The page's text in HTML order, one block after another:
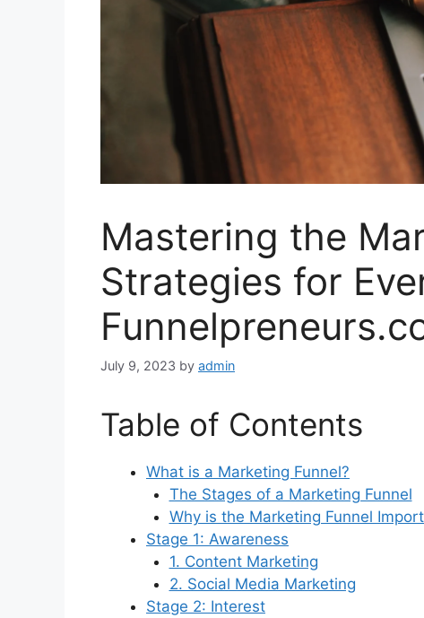
Mastering the
Strategies for
July 9, 2023 by admin
Table of Contents
What is a Marketing Funnel?
The Stages of a Marketing Funnel
Why is the Marketing Funnel
Stage 1: Awareness
1. Content Marketing
2. Social Media Marketing
Stage 2: Interest